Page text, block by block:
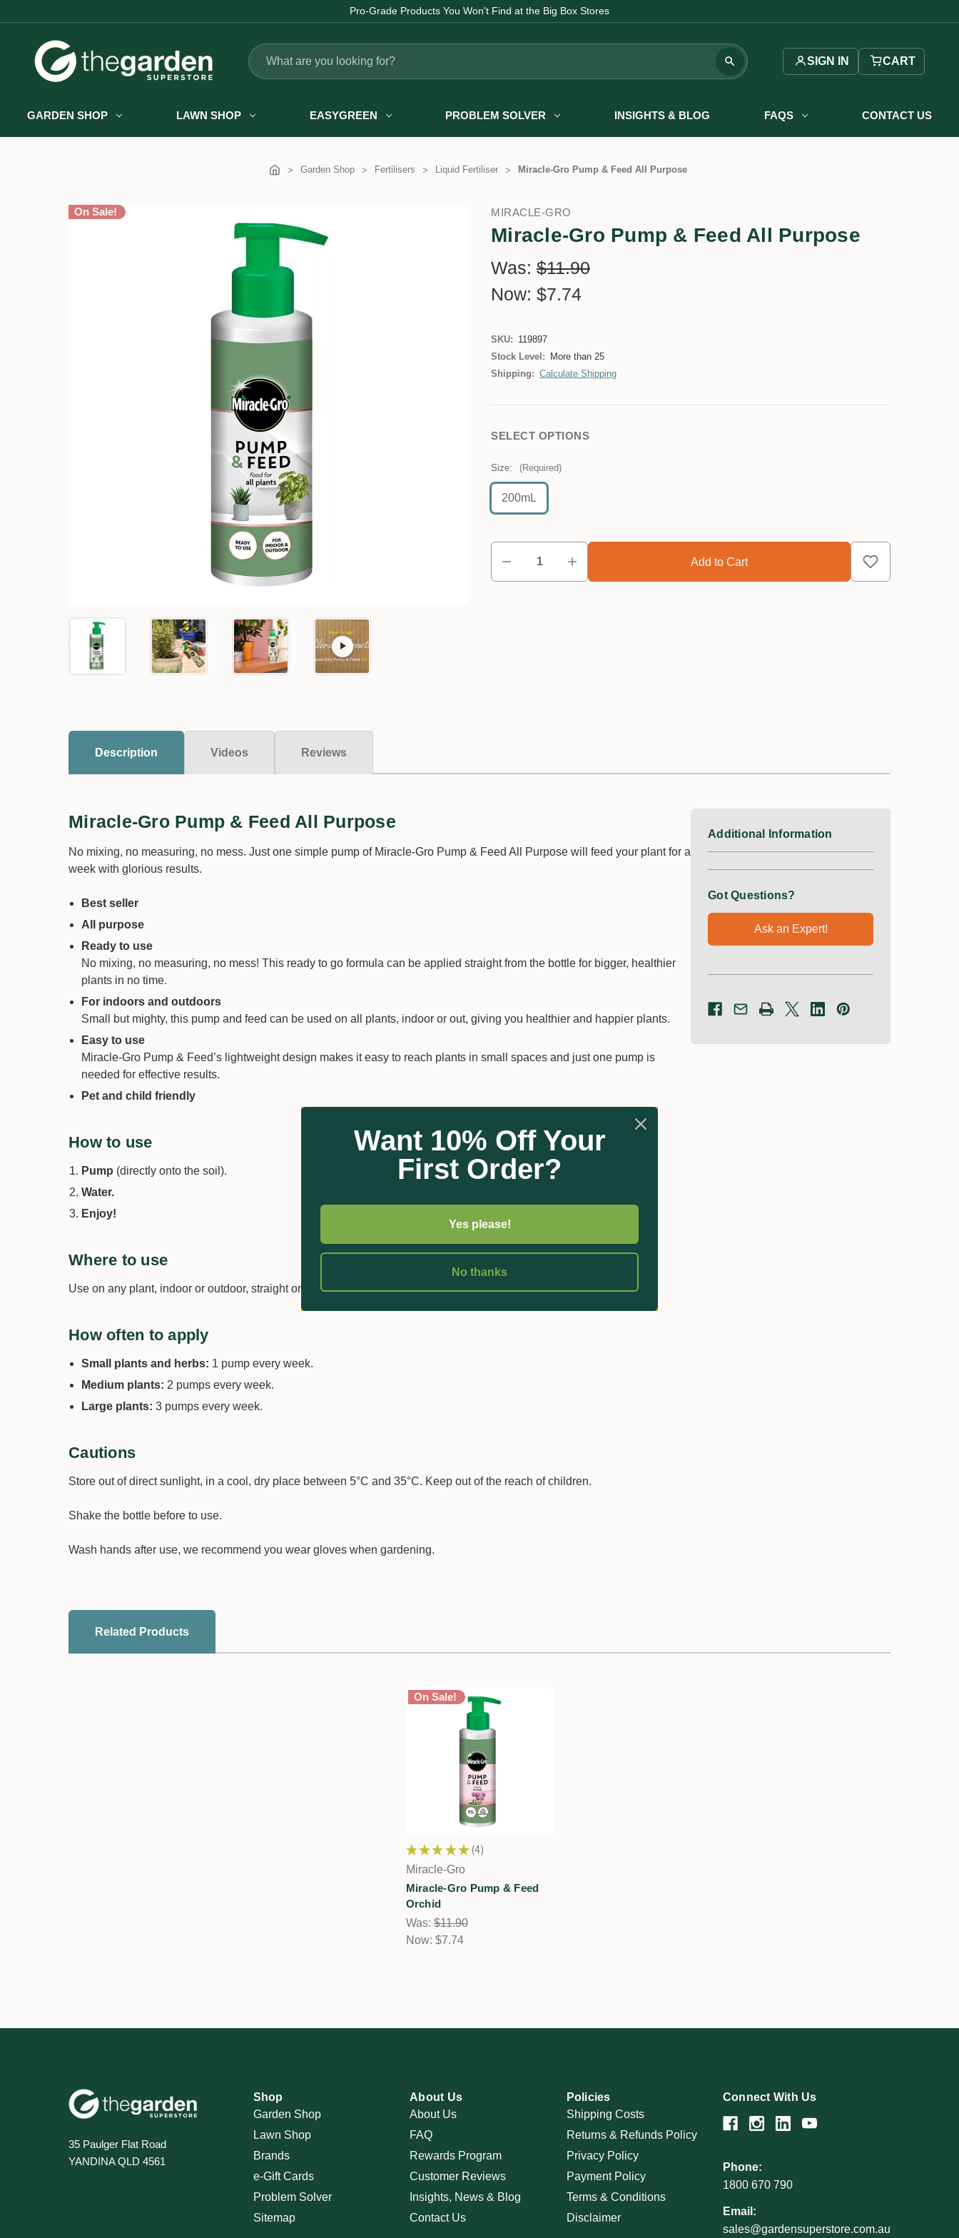
Pro-Grade Products You Won't Find at the Big Box Stores
Search
SIGN IN CART
GARDEN SHOP LAWN SHOP EASYGREEN PROBLEM SOLVER INSIGHTS & BLOG FAQS CONTACT US
Garden Shop Fertilisers Liquid Fertiliser Miracle-Gro Pump & Feed All Purpose
On Sale! MIRACLE-GRO
Miracle-Gro Pump & Feed All Purpose
Was: $11.90
Now: $7.74
SKU: 119897
Stock Level:
More than 25
Shipping: Calculate Shipping
SELECT OPTIONS
Size: (Required)
200mL
Description Videos Reviews
Miracle-Gro Pump & Feed All Purpose
No mixing, no measuring, no mess. Just one simple pump of Miracle-Gro Pump & Feed All Purpose will feed your plant for a
week with glorious results.
Best seller
All purpose
Ready to use
No mixing, no measuring, no mess! This ready to go formula can be applied straight from the bottle for bigger, healthier
plants in no time.
For indoors and outdoors
Small but mighty, this pump and feed can be used on all plants, indoor or out, giving you healthier and happier plants.
Easy to use
Miracle-Gro Pump & Feed’s lightweight design makes it easy to reach plants in small spaces and just one pump is
needed for effective results.
Pet and child friendly
How to use
Pump (directly onto the soil).
Water.
Enjoy!
Where to use
Use on any plant, indoor or outdoor, straight on the soil.
How often to apply
Small plants and herbs: 1 pump every week.
Medium plants: 2 pumps every week.
Large plants: 3 pumps every week.
Cautions
Store out of direct sunlight, in a cool, dry place between 5°C and 35°C. Keep out of the reach of children.
Shake the bottle before to use.
Wash hands after use, we recommend you wear gloves when gardening.
Additional Information
Got Questions?
Ask an Expert!
Related Products
On Sale!
★ ★ ★ ★ ★ 4
4
Miracle-Gro
Miracle-Gro Pump & Feed
Orchid
Was:$11.90
Now: $7.74
35 Paulger Flat Road
YANDINA QLD 4561
Shop
Garden Shop
Lawn Shop
Brands
e-Gift Cards
Problem Solver
Sitemap
About Us
About Us
FAQ
Rewards Program
Customer Reviews
Insights, News & Blog
Contact Us
Policies
Shipping Costs
Returns & Refunds Policy
Privacy Policy
Payment Policy
Terms & Conditions
Disclaimer
Connect With Us
Phone:
1800 670 790
Email:
sales@gardensuperstore.com.au
Want 10% Off Your
First Order?
Yes please!
No thanks